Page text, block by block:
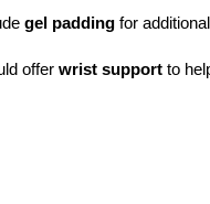
gel padding for
offer wrist support to